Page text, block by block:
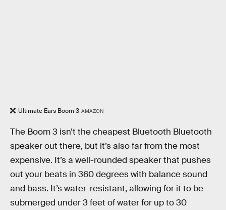
Ultimate Ears Boom 3 AMAZON
The Boom 3 isn’t the cheapest Bluetooth Bluetooth
speaker out there, but it’s also far from the most
expensive. It’s a well-rounded speaker that pushes
out your beats in 360 degrees with balance sound
and bass. It’s water-resistant, allowing for it to be
submerged under 3 feet of water for up to 30